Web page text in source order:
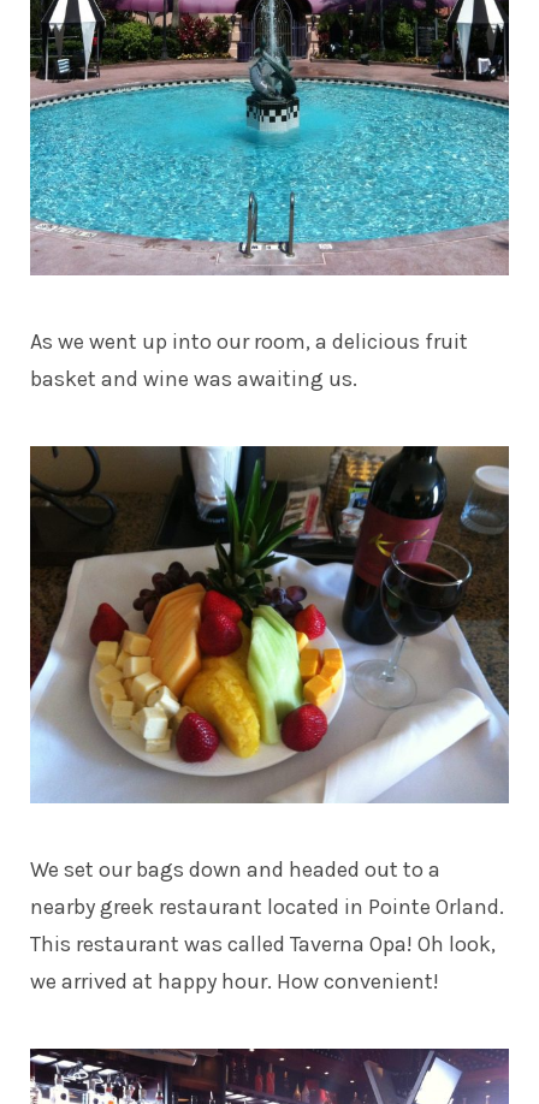
As we went up into our room, a delicious fruit
basket and wine was awaiting us.
We set our bags down and headed out to a
nearby greek restaurant located in Pointe Orland.
This restaurant was called Taverna Opa! Oh look,
we arrived at happy hour. How convenient!